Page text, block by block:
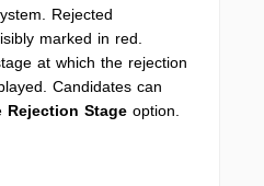
Rejected
marked in red.
at which the rejection
Candidates can
Rejection Stage option.